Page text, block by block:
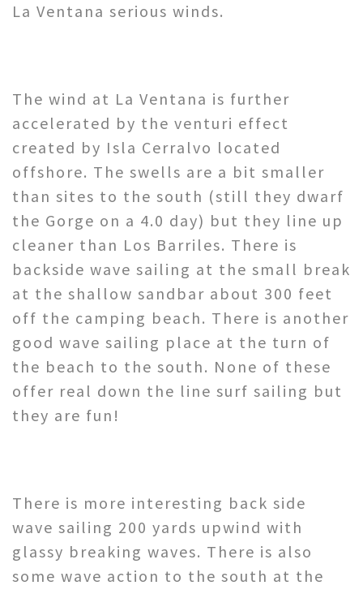
La Ventana serious winds.
The wind at La Ventana is further
accelerated by the venturi effect
created by Isla Cerralvo located
offshore. The swells are a bit smaller
than sites to the south (still they dwarf
the Gorge on a 4.0 day) but they line up
cleaner than Los Barriles. There is
backside wave sailing at the small break
at the shallow sandbar about 300 feet
off the camping beach. There is another
good wave sailing place at the turn of
the beach to the south. None of these
offer real down the line surf sailing but
they are fun!
There is more interesting back side
wave sailing 200 yards upwind with
glassy breaking waves. There is also
some wave action to the south at the